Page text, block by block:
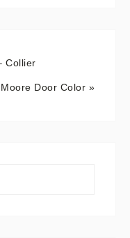
Collier
Door Color »